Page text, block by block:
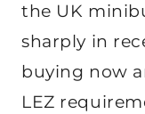
the UK
sharply in
buying now
LEZ